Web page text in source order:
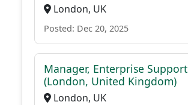
London, UK
Posted: Dec 20, 2025
Manager, Enterprise Support
(London, United Kingdom)
London, UK